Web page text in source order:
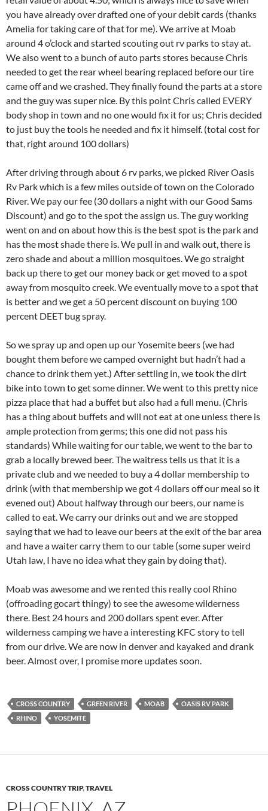
you have already over drafted one of your debit cards (thanks
Amelia for taking care of that for me). We arrive at Moab
around 4 o’clock and started scouting out rv parks to stay at.
We also went to a bunch of auto parts stores because Chris
needed to get the rear wheel bearing replaced before our tire
came off and we crashed. They finally found the parts at a store
and the guy was super nice. By this point Chris called EVERY
body shop in town and no one would fix it for us; Chris decided
to just buy the tools he needed and fix it himself. (total cost for
that, right around 100 dollars)
After driving through about 6 rv parks, we picked River Oasis
Rv Park which is a few miles outside of town on the Colorado
River. We pay our fee (30 dollars a night with our Good Sams
Discount) and go to the spot the assign us. The guy working
went on and on about how this is the best spot is the park and
has the most shade there is. We pull in and walk out, there is
zero shade and about a million mosquitoes. We go straight
back up there to get our money back or get moved to a spot
away from mosquito creek. We eventually move to a spot that
is better and we get a 50 percent discount on buying 100
percent DEET bug spray.
So we spray up and open up our Yosemite beers (we had
bought them before we camped overnight but hadn’t had a
chance to drink them yet.) After settling in, we took the dirt
bike into town to get some dinner. We went to this pretty nice
pizza place that had a buffet but also had a full menu. (Chris
has a thing about buffets and will not eat at one unless there is
ample protection from germs; this one did not pass his
standards) While waiting for our table, we went to the bar to
grab a locally brewed beer. The waitress tells us that it is a
private club and we needed to buy a 4 dollar membership to
drink (with that membership we got 4 dollars off our meal so it
evened out) About halfway through our beers, our name is
called to eat. We carry our drinks out and we are stopped
saying that we had to leave our beers at the exit of the bar area
and have a waiter carry them to our table (some super weird
Utah law, I have no idea what they gain by doing that).
Moab was awesome and we rented this really cool Rhino
(offroading gocart thingy) to see the awesome wilderness
there. Best 24 hours and 200 dollars spent ever. After
wilderness camping we have a interesting KFC story to tell
from our drive. We are now in denver and kayaked and drank
beer. Almost over, I promise more updates soon.
CROSS COUNTRY GREEN RIVER MOAB
OASIS RV PARK
RHINO
YOSEMITE
CROSS COUNTRY TRIP,TRAVEL